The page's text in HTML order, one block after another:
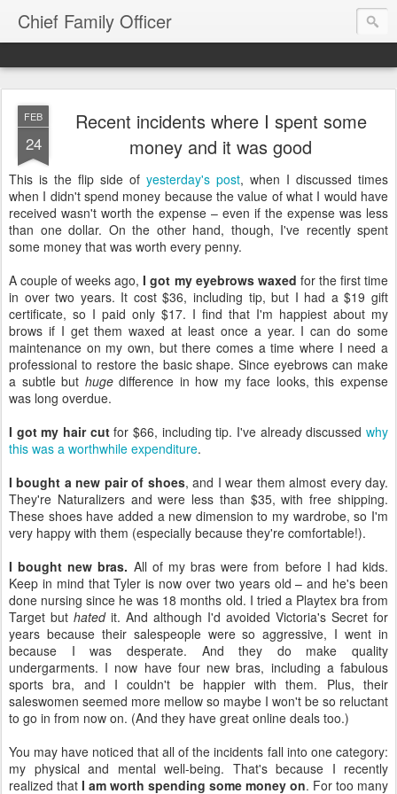
Chief Family Officer
FEB
24
Recent incidents where I spent some
money and it was good
This is the flip side of yesterday's post, when I discussed times
when I didn't spend money because the value of what I would have
received wasn't worth the expense – even if the expense was less
than one dollar. On the other hand, though, I've recently spent
some money that was worth every penny.
A couple of weeks ago,I got my eyebrows waxed for the first time
in over two years. It cost $36, including tip, but I had a $19 gift
certificate, so I paid only $17. I find that I'm happiest about my
brows if I get them waxed at least once a year. I can do some
maintenance on my own, but there comes a time where I need a
professional to restore the basic shape. Since eyebrows can make
a subtle but hugedifference in how my face looks, this expense
was long overdue.
I got my hair cutfor $66, including tip. I've already discussedwhy
this was a worthwhile expenditure.
I bought a new pair of shoes, and I wear them almost every day.
They're Naturalizers and were less than $35, with free shipping.
These shoes have added a new dimension to my wardrobe, so I'm
very happy with them (especially because they're comfortable!).
I bought new bras. All of my bras were from before I had kids.
Keep in mind that Tyler is now over two years old – and he's been
done nursing since he was 18 months old. I tried a Playtex bra from
Target but hatedit. And although I'd avoided Victoria's Secret for
years because their salespeople were so aggressive, I went in
because I was desperate. And they do make quality
undergarments. I now have four new bras, including a fabulous
sports bra, and I couldn't be happier with them. Plus, their
saleswomen seemed more mellow so maybe I won't be so reluctant
to go in from now on. (And they have great online deals too.)
You may have noticed that all of the incidents fall into one category:
my physical and mental well-being. That's because I recently
realized that I am worth spending some money on. For too many